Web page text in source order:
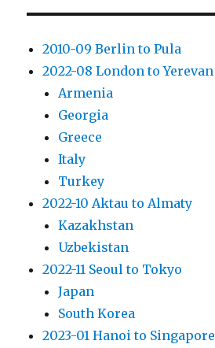
2010-09 Berlin to Pula
2022-08 London to Yerevan
Armenia
Georgia
Greece
Italy
Turkey
2022-10 Aktau to Almaty
Kazakhstan
Uzbekistan
2022-11 Seoul to Tokyo
Japan
South Korea
2023-01 Hanoi to Singapore